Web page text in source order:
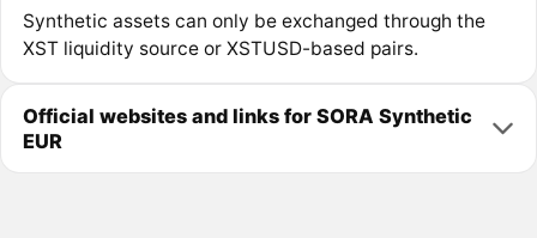
Synthetic assets can only be exchanged through the
XST liquidity source or XSTUSD-based pairs.
Official websites and links for SORA Synthetic
EUR